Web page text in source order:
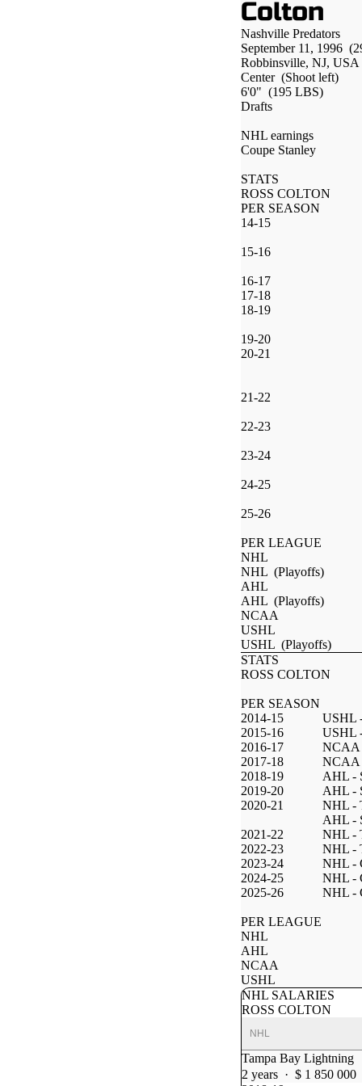
Colton
Nashville Predators
September 11, 1996
Robbinsville, NJ, USA
Center (Shoot left)
6'0" (195 LBS)
Drafts
NHL earnings
Coupe Stanley
STATS
ROSS COLTON
PER SEASON
14-15
15-16
16-17
17-18
18-19
19-20
20-21
21-22
22-23
23-24
24-25
25-26
PER LEAGUE
NHL
NHL (Playoffs)
AHL
AHL (Playoffs)
NCAA
USHL
USHL (Playoffs)
STATS
ROSS COLTON
PER SEASON
2014-15
USHL
2015-16
USHL
2016-17
NCAA
2017-18
NCAA
2018-19
AHL -
2019-20
AHL -
2020-21
NHL -
AHL -
2021-22
NHL -
2022-23
NHL -
2023-24
NHL -
2024-25
NHL -
2025-26
NHL -
PER LEAGUE
NHL
AHL
NCAA
USHL
NHL SALARIES
ROSS COLTON
NHL
Tampa Bay Lightning
2 years · $ 1 850 000